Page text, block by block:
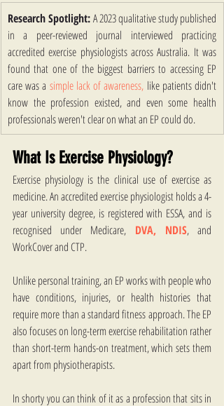
Research Spotlight: A 2023 qualitative study published
in a peer-reviewed journal interviewed practicing
accredited exercise physiologists across Australia. It was
found that one of the biggest barriers to accessing EP
care was a simple lack of awareness, like patients didn't
know the profession existed, and even some health
professionals weren't clear on what an EP could do.
What Is Exercise Physiology?
Exercise physiology is the clinical use of exercise as
medicine. An accredited exercise physiologist holds a 4-
year university degree, is registered with ESSA, and is
recognised under Medicare, DVA, NDIS, and
WorkCover and CTP.
Unlike personal training, an EP works with people who
have conditions, injuries, or health histories that
require more than a standard fitness approach. The EP
also focuses on long-term exercise rehabilitation rather
than short-term hands-on treatment, which sets them
apart from physiotherapists.
In shorty you can think of it as a profession that sits in